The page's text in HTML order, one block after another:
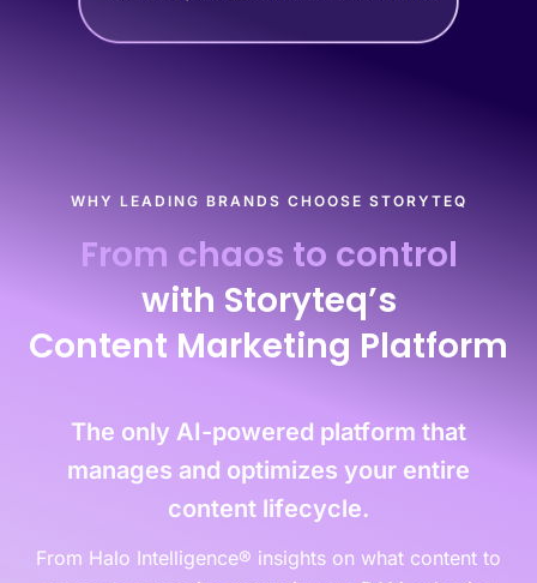
WHY LEADING BRANDS CHOOSE STORYTEQ
From chaos to control
with Storyteq’s
Content Marketing Platform
The only AI-powered platform that
manages and optimizes your entire
content lifecycle.
From Halo Intelligence® insights on what content to